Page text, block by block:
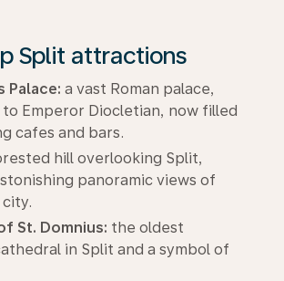
Split attractions
Palace: a vast Roman palace,
Emperor Diocletian, now filled
cafes and bars.
hill overlooking Split,
panoramic views of
St. Domnius: the oldest
in Split and a symbol of